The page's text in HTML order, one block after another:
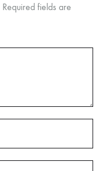
Required fields are